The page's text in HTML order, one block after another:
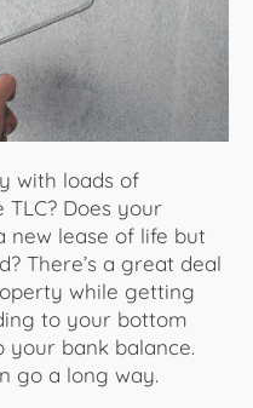
with loads of
Does your
new lease of life but
There’s a great deal
while getting
to your bottom
your bank balance.
go a long way.